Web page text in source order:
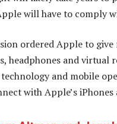
will have to comply
ordered Apple to
headphones and virtual
technology and mobile
with Apple’s iPhones